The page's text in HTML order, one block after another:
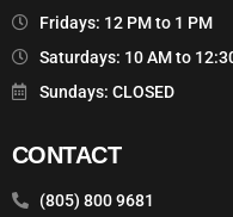
Fridays: 12 PM to 1 PM
Saturdays: 10 AM to
Sundays: CLOSED
CONTACT
(805) 800 9681